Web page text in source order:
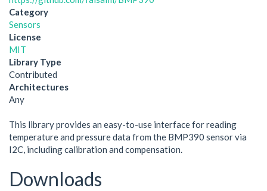
Category
Sensors
License
MIT
Library Type
Contributed
Architectures
Any
This library provides an easy-to-use interface for reading
temperature and pressure data from the BMP390 sensor via
I2C, including calibration and compensation.
Downloads